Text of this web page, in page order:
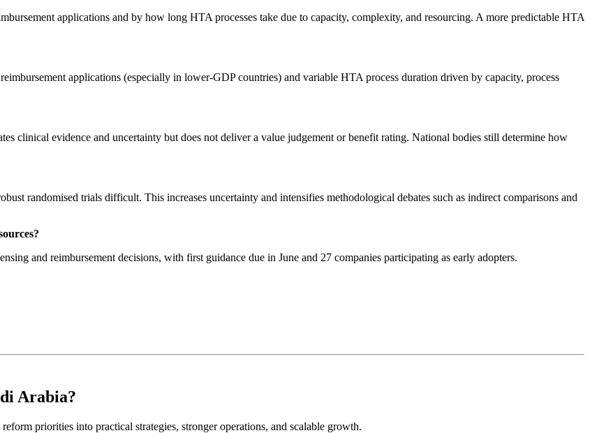
applications and by how long HTA processes take due to capacity, complexity, and resourcing. A more predictable HTA
applications (especially in lower-GDP countries) and variable HTA process duration driven by capacity, process
clinical evidence and uncertainty but does not deliver a value judgement or benefit rating. National bodies still determine how
randomised trials difficult. This increases uncertainty and intensifies methodological debates such as indirect comparisons and
and reimbursement decisions, with first guidance due in June and 27 companies participating as early adopters.
Arabia?
priorities into practical strategies, stronger operations, and scalable growth.